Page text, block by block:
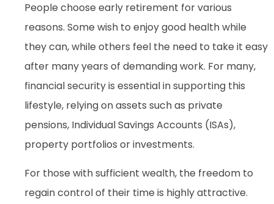
People choose early retirement for various
reasons. Some wish to enjoy good health while
they can, while others feel the need to take it easy
after many years of demanding work. For many,
financial security is essential in supporting this
lifestyle, relying on assets such as private
pensions, Individual Savings Accounts (ISAs),
property portfolios or investments.
For those with sufficient wealth, the freedom to
regain control of their time is highly attractive.